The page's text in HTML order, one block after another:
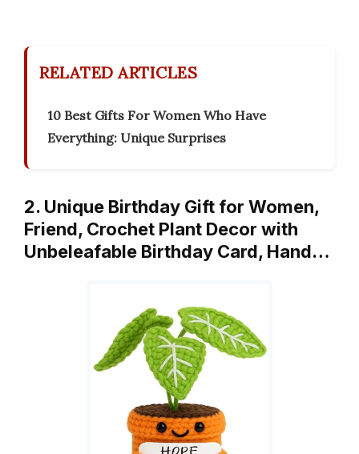
RELATED ARTICLES
10 Best Gifts For Women Who Have
Everything: Unique Surprises
2. Unique Birthday Gift for Women,
Friend, Crochet Plant Decor with
Unbeleafable Birthday Card, Hand…